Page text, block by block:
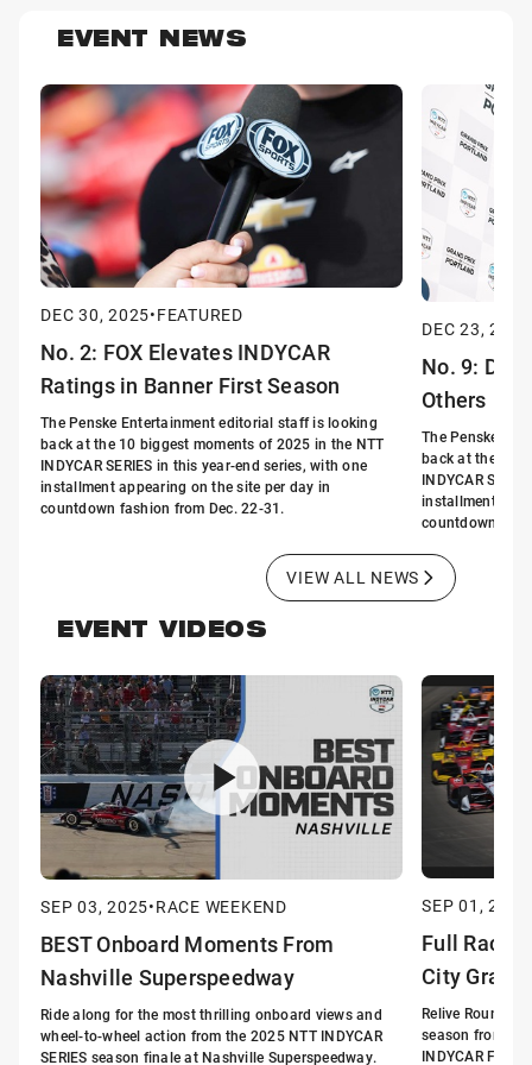
EVENT NEWS
DEC 30, 2025•FEATURED
No. 2: FOX Elevates INDYCAR
Ratings in Banner First Season
The Penske Entertainment editorial staff is looking
back at the 10 biggest moments of 2025 in the NTT
INDYCAR SERIES in this year-end series, with one
installment appearing on the site per day in
countdown fashion from Dec. 22-31.
DEC 23, 2025
No. 9:
Others
The Penske
back at the 10
INDYCAR
installment
countdown
VIEW ALL NEWS
EVENT VIDEOS
SEP 03, 2025•RACE WEEKEND
BEST Onboard Moments From
Nashville Superspeedway
Ride along for the most thrilling onboard views and
wheel-to-wheel action from the 2025 NTT INDYCAR
SERIES season finale at Nashville Superspeedway.
SEP 01, 2025
Full Race:
City Grand
Relive Round 17
season from
INDYCAR Full